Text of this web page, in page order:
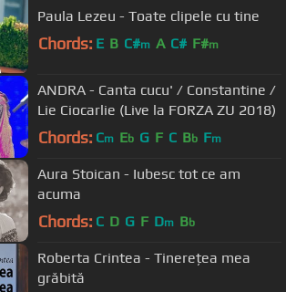
Paula Lezeu - Toate clipele cu tine
Chords: E B C#m A C# F#m
ANDRA - Canta cucu' / Constantine /
Lie Ciocarlie (Live la FORZA ZU 2018)
Chords: Cm Eb G F C Bb Fm
Aura Stoican - Iubesc tot ce am
acuma
Chords: C D G F Dm Bb
Roberta Crintea - Tinerețea mea
grăbită